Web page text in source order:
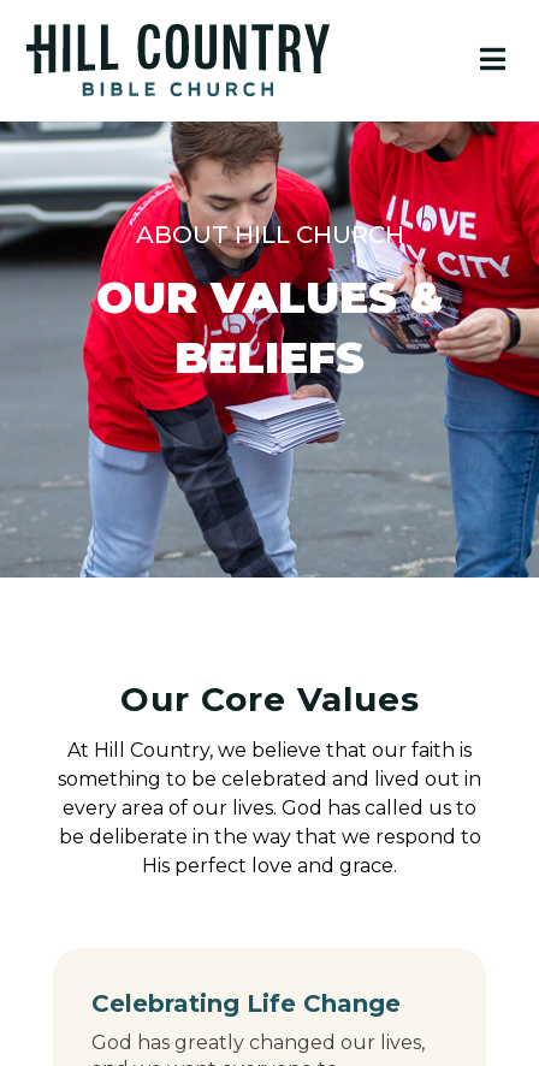
ABOUT HILL CHURCH
OUR VALUES &
BELIEFS
Our Core Values
At Hill Country, we believe that our faith is
something to be celebrated and lived out in
every area of our lives. God has called us to
be deliberate in the way that we respond to
His perfect love and grace.
Celebrating Life Change
God has greatly changed our lives,